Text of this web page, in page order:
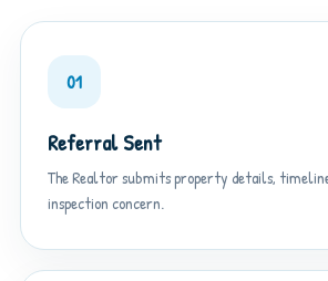
01
Referral Sent
The Realtor submits property details,
inspection concern.